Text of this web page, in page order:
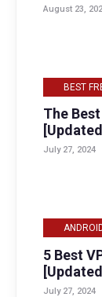
August 23,
BEST
The
July 27, 2024
5 Best
July 27, 2024